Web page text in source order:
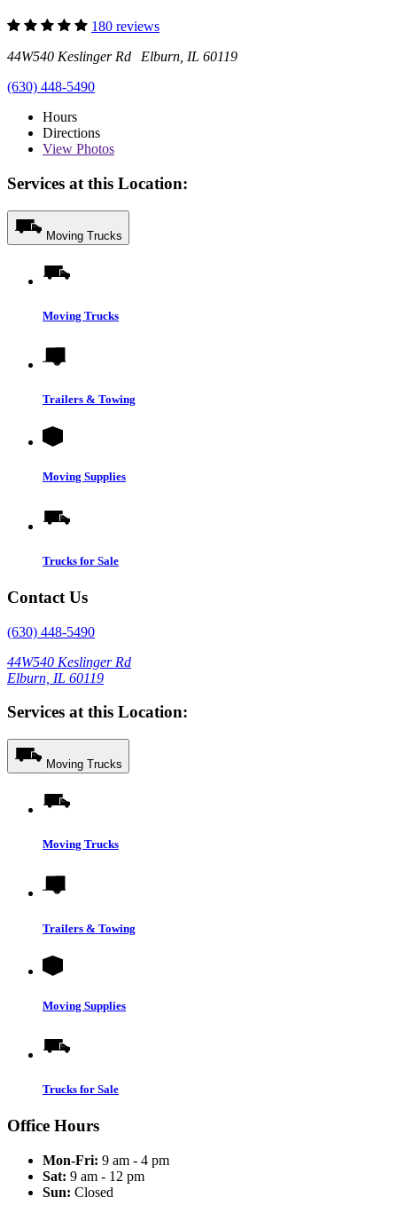
180 reviews
44W540 Keslinger Rd Elburn, IL 60119
(630) 448-5490
Hours
Directions
View Photos
Services at this Location:
Moving Trucks
Moving Trucks
Trailers & Towing
Moving Supplies
Trucks for Sale
Contact Us
(630) 448-5490
44W540 Keslinger Rd
Elburn, IL 60119
Services at this Location:
Moving Trucks
Moving Trucks
Trailers & Towing
Moving Supplies
Trucks for Sale
Office Hours
Mon-Fri: 9 am - 4 pm
Sat: 9 am - 12 pm
Sun: Closed